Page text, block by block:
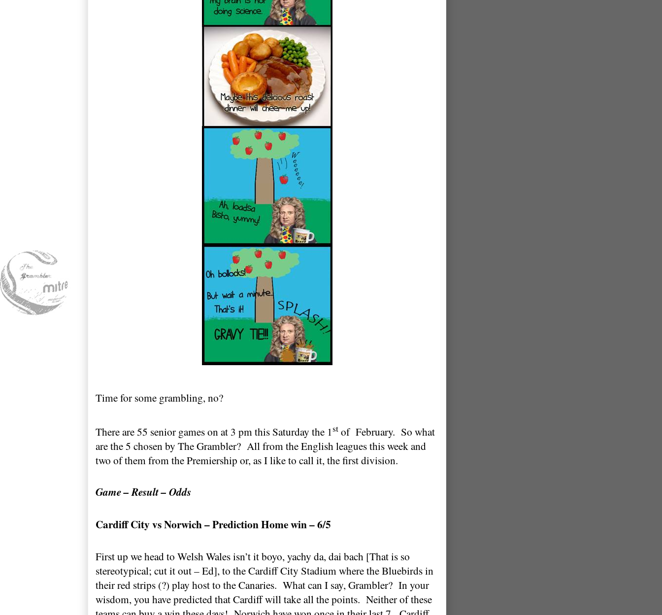
Time for some grambling, no?
There are 55 senior games on at 3 pmthis Saturday the 1st of February. So what
are the 5 chosen by The Grambler? All from the English leagues this week and
two of them from the Premiership or, as I like to call it, the first division.
Game – Result – Odds
CardiffCityvsNorwich– Prediction Home win – 6/5
First up we head to Welsh Wales isn’t it boyo, yachy da, dai bach [That is so
stereotypical; cut it out – Ed], to the Cardiff City Stadium where the Bluebirds in
their red strips (?) play host to the Canaries. What can I say, Grambler? In your
wisdom, you have predicted thatCardiffwill take all the points. Neither of these